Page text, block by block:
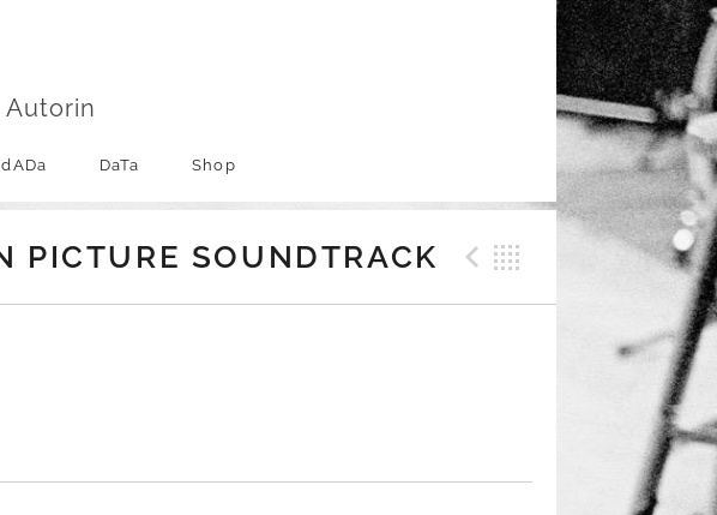
Autorin
dADa DaTa Shop
PICTURE SOUNDTRACK Previous